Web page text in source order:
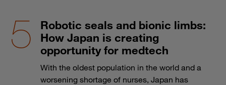
Robotic seals and bionic limbs:
How Japan is creating
opportunity for medtech
With the oldest population in the world and a
worsening shortage of nurses, Japan has